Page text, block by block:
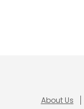
About Us